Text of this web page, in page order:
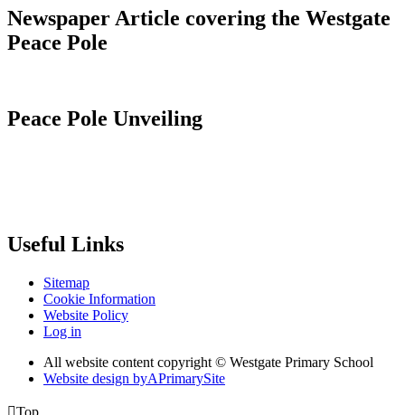
Newspaper Article covering the Westgate
Peace Pole
Peace Pole Unveiling
Useful Links
Sitemap
Cookie Information
Website Policy
Log in
All website content copyright © Westgate Primary School
Website design byAPrimarySite